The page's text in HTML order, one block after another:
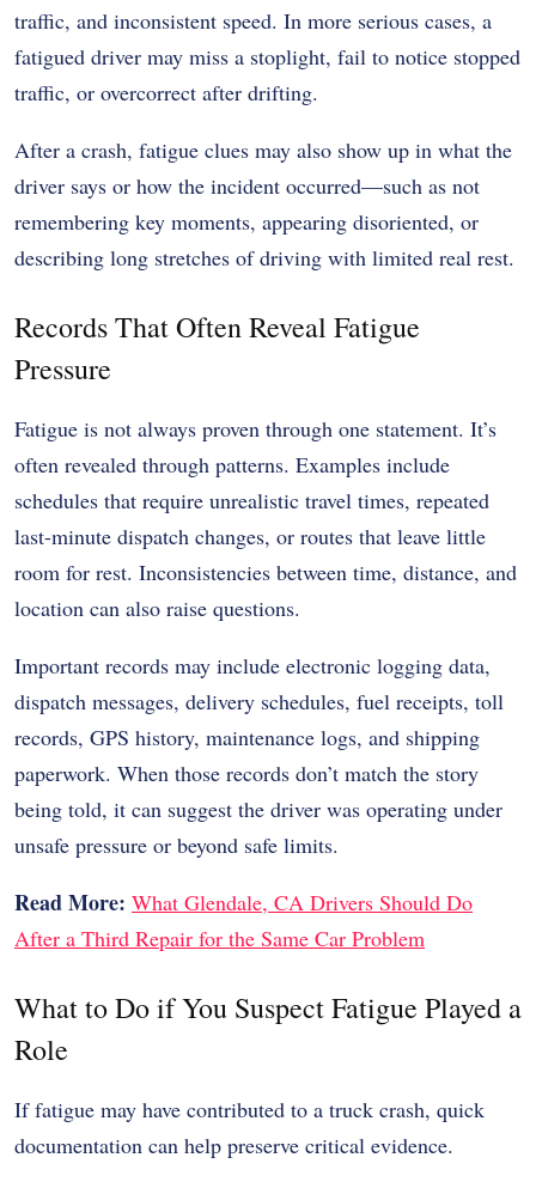
traffic, and inconsistent speed. In more serious cases, a
fatigued driver may miss a stoplight, fail to notice stopped
traffic, or overcorrect after drifting.
After a crash, fatigue clues may also show up in what the
driver says or how the incident occurred—such as not
remembering key moments, appearing disoriented, or
describing long stretches of driving with limited real rest.
Records That Often Reveal Fatigue
Pressure
Fatigue is not always proven through one statement. It’s
often revealed through patterns. Examples include
schedules that require unrealistic travel times, repeated
last-minute dispatch changes, or routes that leave little
room for rest. Inconsistencies between time, distance, and
location can also raise questions.
Important records may include electronic logging data,
dispatch messages, delivery schedules, fuel receipts, toll
records, GPS history, maintenance logs, and shipping
paperwork. When those records don’t match the story
being told, it can suggest the driver was operating under
unsafe pressure or beyond safe limits.
Read More: What Glendale, CA Drivers Should Do
After a Third Repair for the Same Car Problem
What to Do if You Suspect Fatigue Played a
Role
If fatigue may have contributed to a truck crash, quick
documentation can help preserve critical evidence.